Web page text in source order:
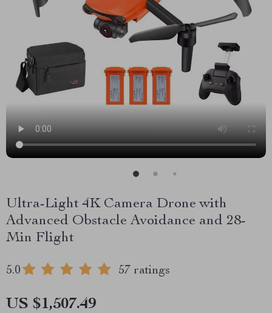
Ultra-Light 4K Camera Drone with
Advanced Obstacle Avoidance and 28-
Min Flight
5.0 57 ratings
US $1,507.49